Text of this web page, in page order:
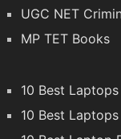
UGC NET
MP TET Books
10 Best
10 Best